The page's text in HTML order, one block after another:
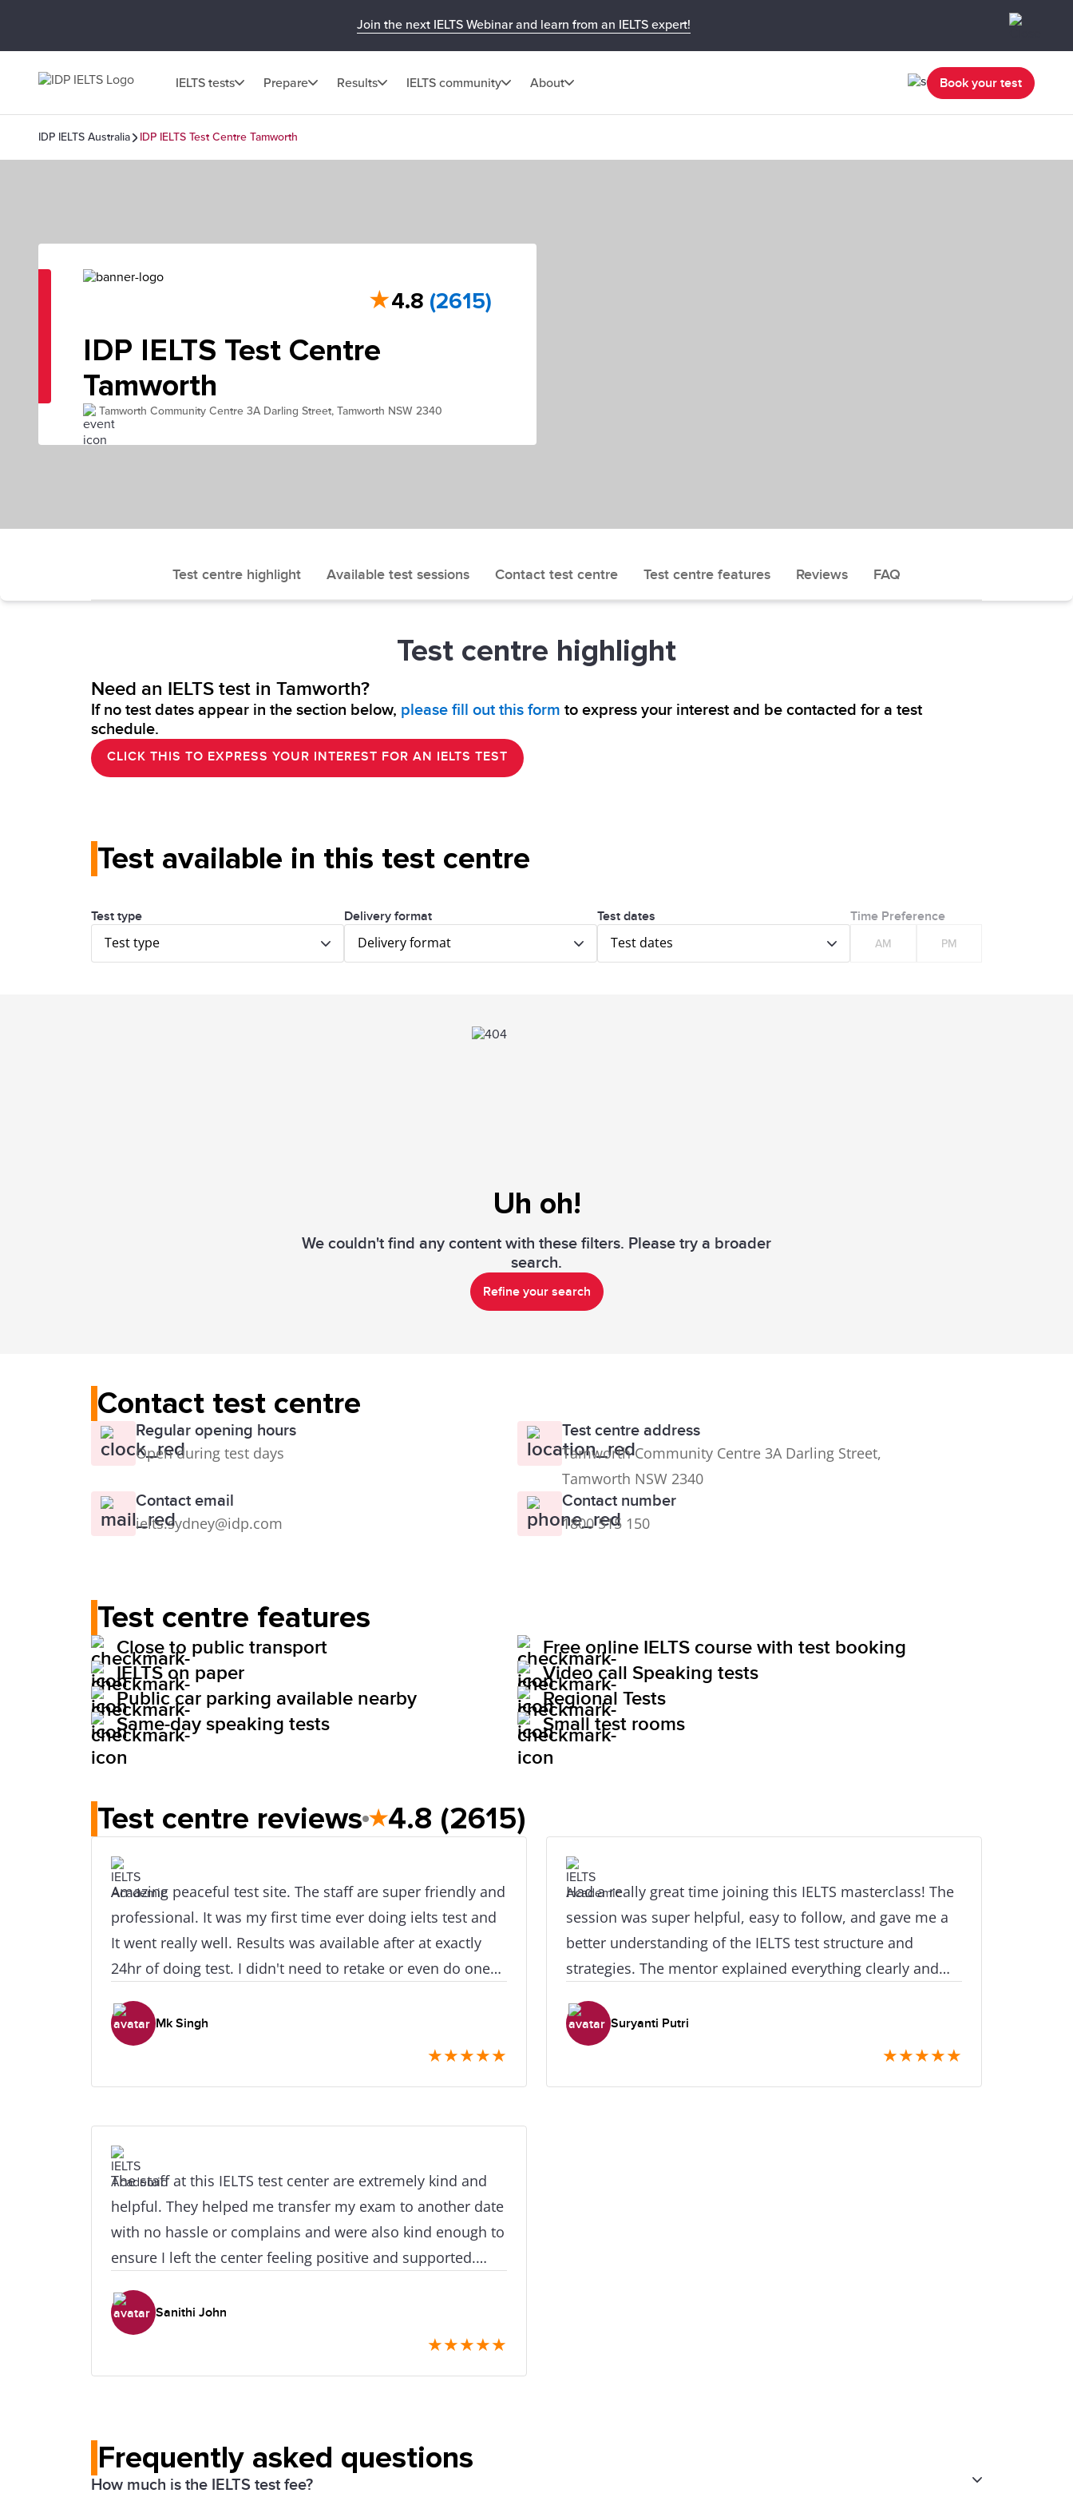
Join the next IELTS Webinar and learn from an IELTS expert!
IELTS tests Prepare Results IELTS community About Book your test
IDP IELTS Australia IDP IELTS Test Centre Tamworth
★4.8 (2615)
IDP IELTS Test Centre
Tamworth
Tamworth Community Centre 3A Darling Street, Tamworth NSW 2340
Test centre highlight Available test sessions Contact test centre Test centre features Reviews FAQ
Test centre highlight
Need an IELTS test in Tamworth?
If no test dates appear in the section below, please fill out this form to express your interest and be contacted for a test
schedule.
CLICK THIS TO EXPRESS YOUR INTEREST FOR AN IELTS TEST
Test available in this test centre
Test type
Test type
Delivery format
Delivery format
Test dates
Test dates
Time Preference
AM PM
Uh oh!
We couldn't find any content with these filters. Please try a broader
search.
Refine your search
Contact test centre
Regular opening hours
Open during test days
Test centre address
Tamworth Community Centre 3A Darling Street,
Tamworth NSW 2340
Contact email
ielts.sydney@idp.com
Contact number
1800 515 150
Test centre features
Close to public transport
Free online IELTS course with test booking
IELTS on paper
Video call Speaking tests
Public car parking available nearby
Regional Tests
Same-day speaking tests
Small test rooms
Test centre reviews ★4.8 (2615)
Amazing peaceful test site. The staff are super friendly and
professional. It was my first time ever doing ielts test and
It went really well. Results was available after at exactly
24hr of doing test. I didn't need to retake or even do one
like how easy it was to access this place as its near the
train station.
Mk Singh
★★★★★
Had a really great time joining this IELTS masterclass! The
session was super helpful, easy to follow, and gave me a
better understanding of the IELTS test structure and
strategies. The mentor explained everything clearly and
valuable tips and support
Suryanti Putri
★★★★★
The staff at this IELTS test center are extremely kind and
helpful. They helped me transfer my exam to another date
with no hassle or complains and were also kind enough to
ensure I left the center feeling positive and supported.
Sanithi John
★★★★★
Frequently asked questions
How much is the IELTS test fee?